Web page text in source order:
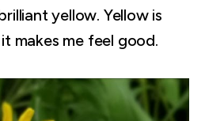
yellow. Yellow is
makes me feel good.